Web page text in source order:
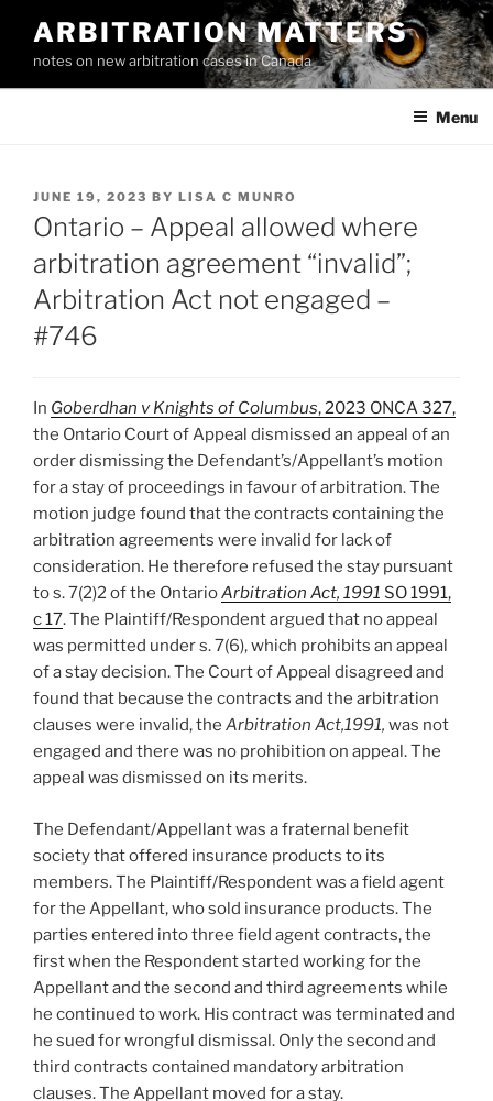
content
ARBITRATION MATTERS
notes on new arbitration cases in Canada
Menu
POSTED
ON
JUNE 19, 2023 BY LISA C MUNRO
Ontario – Appeal allowed where
arbitration agreement “invalid”;
Arbitration Act not engaged –
#746
In Goberdhan v Knights of Columbus, 2023 ONCA 327,
the Ontario Court of Appeal dismissed an appeal of an
order dismissing the Defendant’s/Appellant’s motion
for a stay of proceedings in favour of arbitration. The
motion judge found that the contracts containing the
arbitration agreements were invalid for lack of
consideration. He therefore refused the stay pursuant
to s. 7(2)2 of the OntarioArbitration Act, 1991 SO 1991,
c 17. The Plaintiff/Respondent argued that no appeal
was permitted under s. 7(6), which prohibits an appeal
of a stay decision. The Court of Appeal disagreed and
found that because the contracts and the arbitration
clauses were invalid, the Arbitration Act,1991, was not
engaged and there was no prohibition on appeal. The
appeal was dismissed on its merits.
The Defendant/Appellant was a fraternal benefit
society that offered insurance products to its
members. The Plaintiff/Respondent was a field agent
for the Appellant, who sold insurance products. The
parties entered into three field agent contracts, the
first when the Respondent started working for the
Appellant and the second and third agreements while
he continued to work. His contract was terminated and
he sued for wrongful dismissal. Only the second and
third contracts contained mandatory arbitration
clauses. The Appellant moved for a stay.